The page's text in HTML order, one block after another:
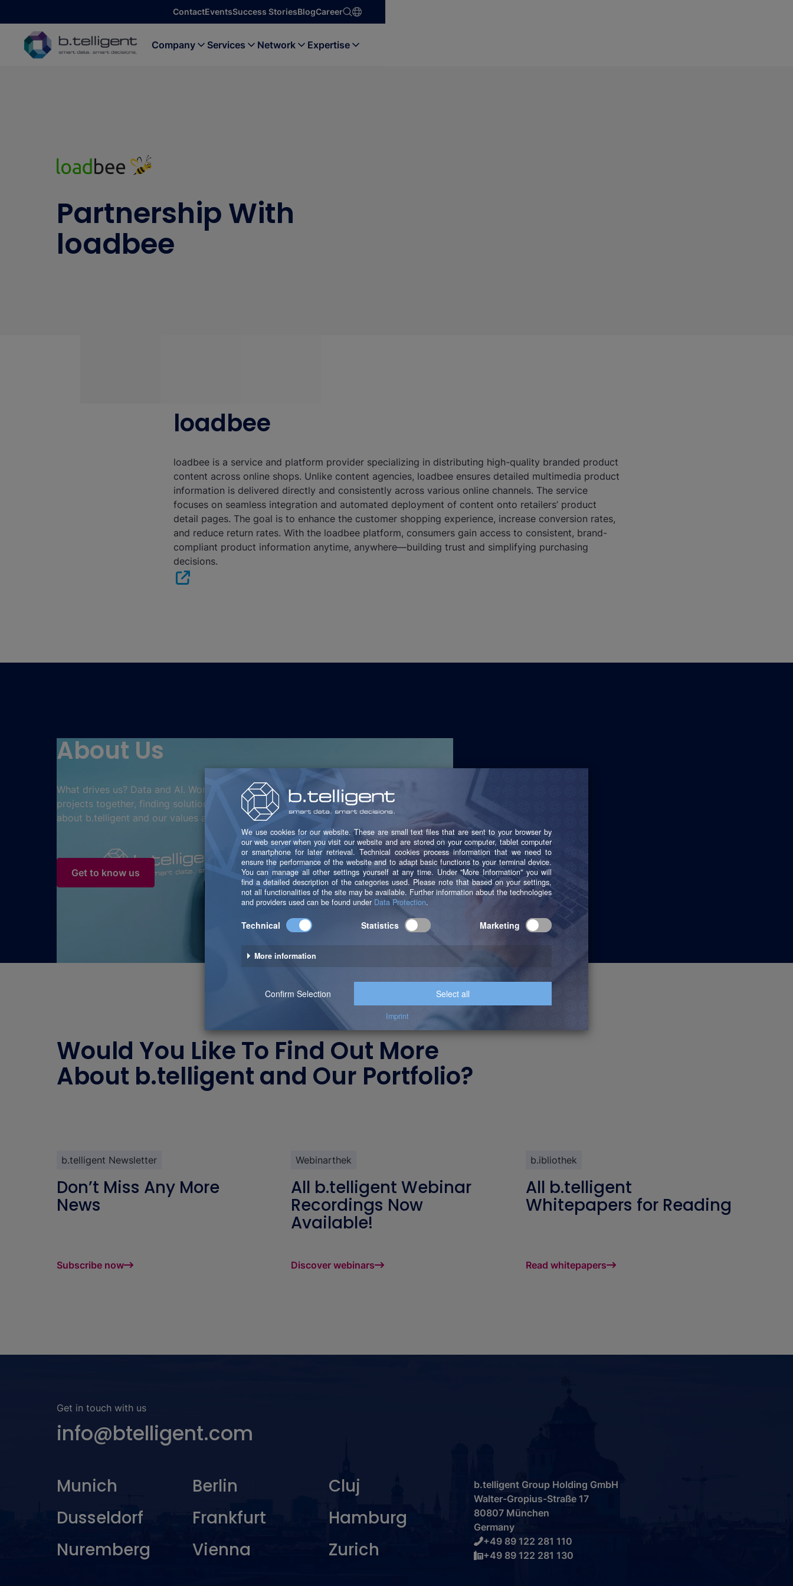
ContactEventsSuccess StoriesBlogCareer
Company Services Network Expertise
Partnership With
loadbee
loadbee
loadbee is a service and platform provider specializing in distributing high-quality branded product
content across online shops. Unlike content agencies, loadbee ensures detailed multimedia product
information is delivered directly and consistently across various online channels. The service
focuses on seamless integration and automated deployment of content onto retailers’ product
detail pages. The goal is to enhance the customer shopping experience, increase conversion rates,
and reduce return rates. With the loadbee platform, consumers gain access to consistent, brand-
compliant product information anytime, anywhere—building trust and simplifying purchasing
decisions.
About Us
What drives us? Data and AI. Working together, tackling challenging
projects together, finding solutions together. Want to learn more
about b.telligent and our values and beliefs?
Get to know us
Would You Like To Find Out More
About b.telligent and Our Portfolio?
b.telligent Newsletter
Don’t Miss Any More
News
Subscribe now
Webinarthek
All b.telligent Webinar
Recordings Now
Available!
Discover webinars
b.ibliothek
All b.telligent
Whitepapers for Reading
Read whitepapers
Get in touch with us
info@btelligent.com
Munich Berlin
Cluj
Dusseldorf
Frankfurt
Hamburg
Nuremberg
Vienna Zurich
b.telligent Group Holding GmbH
Walter-Gropius-Straße 17
80807 München
Germany
+49 89 122 281 110
+49 89 122 281 130